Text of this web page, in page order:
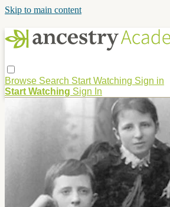
Skip to main content
Browse Search Start Watching Sign in
Start Watching Sign In